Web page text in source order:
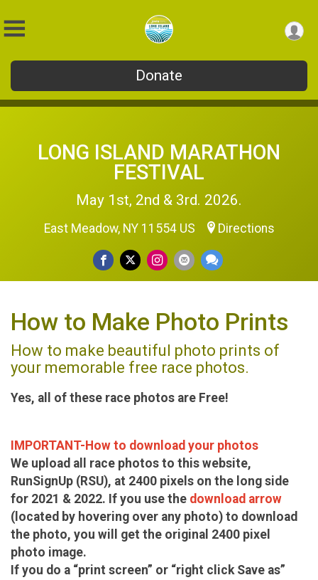
Donate
LONG ISLAND MARATHON
FESTIVAL
May 1st, 2nd & 3rd. 2026.
East Meadow, NY 11554 US Directions
How to Make Photo Prints
How to make beautiful photo prints of
your memorable free race photos.
Yes, all of these race photos are Free!
IMPORTANT-How to download your photos
We upload all race photos to this website,
RunSignUp (RSU), at 2400 pixels on the long side
for 2021 & 2022. If you use the download arrow
(located by hovering over any photo) to download
the photo, you will get the original 2400 pixel
photo image.
If you do a “print screen” or “right click Save as”